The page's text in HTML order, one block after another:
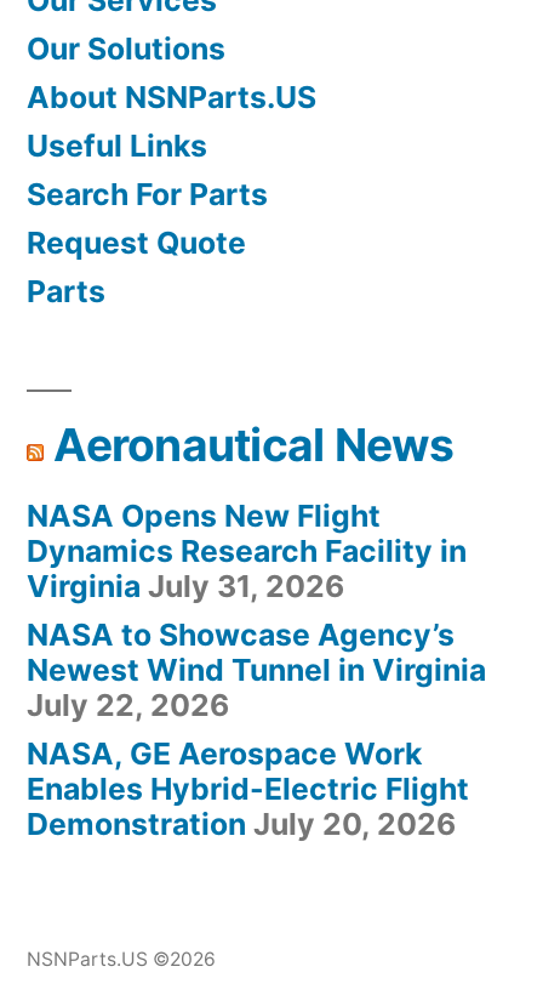
Our Solutions
About NSNParts.US
Useful Links
Search For Parts
Request Quote
Parts
Aeronautical News
NASA Opens New Flight
Dynamics Research Facility in
Virginia July 31, 2026
NASA to Showcase Agency’s
Newest Wind Tunnel in Virginia
July 22, 2026
NASA, GE Aerospace Work
Enables Hybrid-Electric Flight
Demonstration July 20, 2026
NSNParts.US ©2026